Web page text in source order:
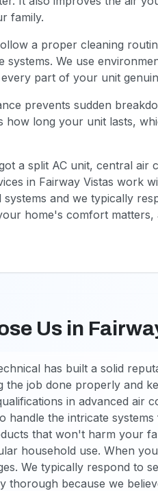
family.
a proper cleaning
systems. We use
part of your unit
prevents sudden
how long your unit lasts,
a split AC unit, central air
in Fairway Vistas work
systems and we typically
home's comfort
Us in
has built a solid
the job done properly and
in advanced air
handle the intricate
that won't harm your
household use. When
We typically respond to
thorough because we